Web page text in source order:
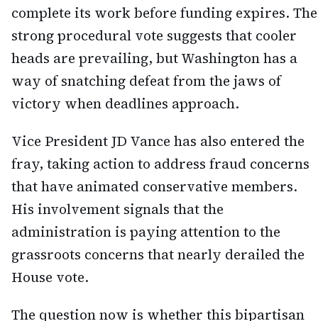
complete its work before funding expires. The
strong procedural vote suggests that cooler
heads are prevailing, but Washington has a
way of snatching defeat from the jaws of
victory when deadlines approach.
Vice President JD Vance has also entered the
fray, taking action to address fraud concerns
that have animated conservative members.
His involvement signals that the
administration is paying attention to the
grassroots concerns that nearly derailed the
House vote.
The question now is whether this bipartisan